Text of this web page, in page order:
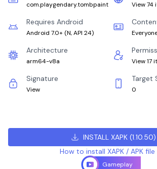
com.playgendary.tombpaint View 74
Requires Android
Android 7.0+ (N, API 24)
Architecture
arm64-v8a View 17
Signature
View
Target
0
INSTALL XAPK(1.10.50)
How to install XAPK / APK file
Gameplay